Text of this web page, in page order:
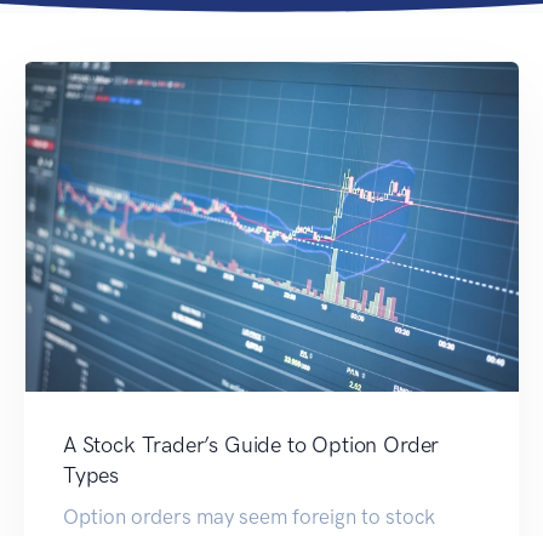
A Stock Trader’s Guide to Option Order
Types
Option orders may seem foreign to stock